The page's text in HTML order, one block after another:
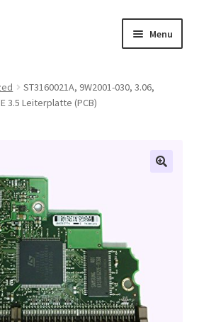
Menu
ST3160021A, 9W2001-030, 3.06,
3.5 Leiterplatte (PCB)